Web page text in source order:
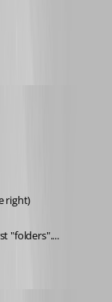
right)
"folders"....